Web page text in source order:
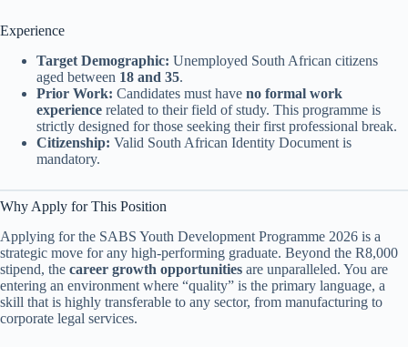
Experience
Target Demographic: Unemployed South African citizens
aged between 18 and 35.
Prior Work: Candidates must have no formal work
experience related to their field of study. This programme is
strictly designed for those seeking their first professional break.
Citizenship: Valid South African Identity Document is
mandatory.
Why Apply for This Position
Applying for the SABS Youth Development Programme 2026 is a
strategic move for any high-performing graduate. Beyond the R8,000
stipend, the career growth opportunities are unparalleled. You are
entering an environment where “quality” is the primary language, a
skill that is highly transferable to any sector, from manufacturing to
corporate legal services.